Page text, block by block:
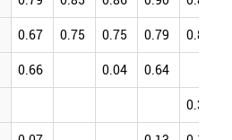
0.67 0.75 0.75 0.79 0.80
0.66 0.04 0.64
0.31